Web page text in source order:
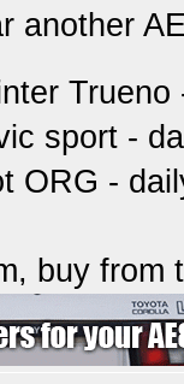
another
sport -
ORG -
buy from